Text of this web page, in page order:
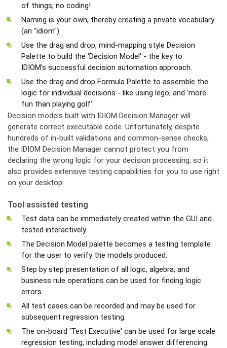
of things; no coding!
Naming is your own, thereby creating a private vocabulary
(an "idiom").
Use the drag and drop, mind-mapping style Decision
Palette to build the 'Decision Model' - the key to
IDIOM's successful decision automation approach.
Use the drag and drop Formula Palette to assemble the
logic for individual decisions - like using lego, and 'more
fun than playing golf'.
Decision models built with IDIOM Decision Manager will
generate correct executable code. Unfortunately, despite
hundreds of in-built validations and common-sense checks,
the IDIOM Decision Manager cannot protect you from
declaring the wrong logic for your decision processing, so it
also provides extensive testing capabilities for you to use right
on your desktop.
Tool assisted testing
Test data can be immediately created within the GUI and
tested interactively.
The Decision Model palette becomes a testing template
for the user to verify the models produced.
Step by step presentation of all logic, algebra, and
business rule operations can be used for finding logic
errors.
All test cases can be recorded and may be used for
subsequent regression testing.
The on-board 'Test Executive' can be used for large scale
regression testing, including model answer differencing.